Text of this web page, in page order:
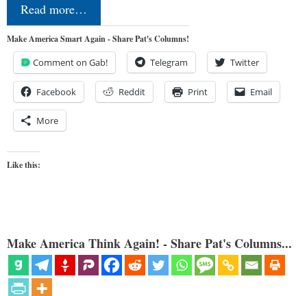
Read more…
Make America Smart Again - Share Pat's Columns!
Comment on Gab! Telegram Twitter
Facebook Reddit Print Email
More
Like this:
Make America Think Again! - Share Pat's Columns...